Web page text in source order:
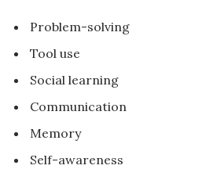
Problem-solving
Tool use
Social learning
Communication
Memory
Self-awareness